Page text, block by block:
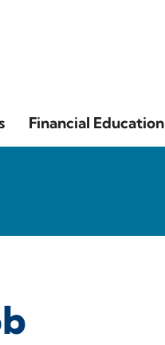
Financial Education